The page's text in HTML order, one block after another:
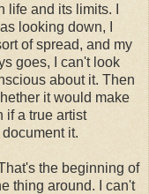
and its limits. I
looking down, I
of spread, and my
goes, I can't look
about it. Then
it would make
if a true artist
it.
the beginning of
thing around. I can't